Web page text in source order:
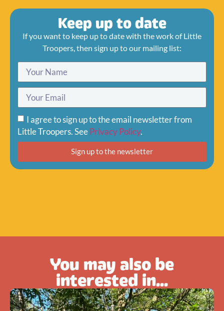
Keep up to date
If you want to keep up to date with the work of Little
Troopers, then sign up to our mailing list:
I agree to sign up to the email newsletter from
Little Troopers. SeePrivacy Policy.
Sign up to the newsletter
You may also be
interested in...